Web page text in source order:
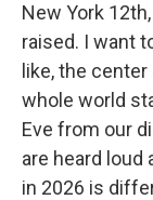
New York
raised. I want
like, the
whole world
Eve from our
are heard loud
in 2026 is